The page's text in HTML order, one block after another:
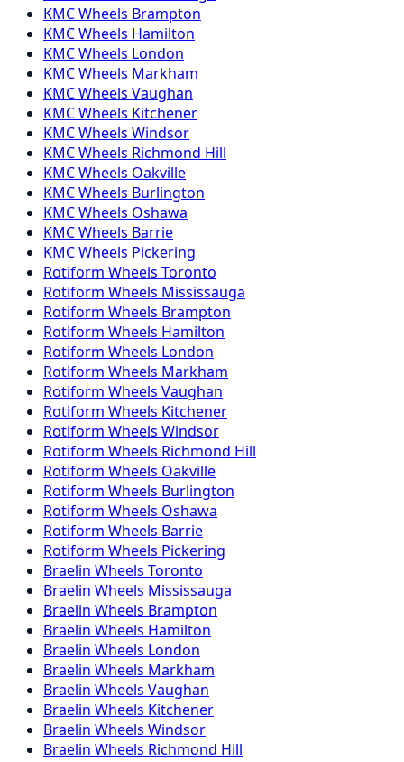
KMCWheels Brampton
KMCWheels Hamilton
KMCWheels London
KMCWheels Markham
KMCWheels Vaughan
KMCWheels Kitchener
KMCWheels Windsor
KMCWheels Richmond Hill
KMCWheels Oakville
KMCWheels Burlington
KMCWheels Oshawa
KMCWheels Barrie
KMCWheels Pickering
Rotiform Wheels Toronto
Rotiform Wheels Mississauga
Rotiform Wheels Brampton
Rotiform Wheels Hamilton
Rotiform Wheels London
Rotiform Wheels Markham
Rotiform Wheels Vaughan
Rotiform Wheels Kitchener
Rotiform Wheels Windsor
Rotiform Wheels Richmond Hill
Rotiform Wheels Oakville
Rotiform Wheels Burlington
Rotiform Wheels Oshawa
Rotiform Wheels Barrie
Rotiform Wheels Pickering
Braelin Wheels Toronto
Braelin Wheels Mississauga
Braelin Wheels Brampton
Braelin Wheels Hamilton
Braelin Wheels London
Braelin Wheels Markham
Braelin Wheels Vaughan
Braelin Wheels Kitchener
Braelin Wheels Windsor
Braelin Wheels Richmond Hill